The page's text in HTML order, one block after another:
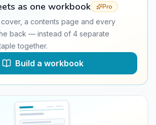
as one workbook Pro
cover, a contents page and every
back — instead of 4 separate
together.
Build a workbook